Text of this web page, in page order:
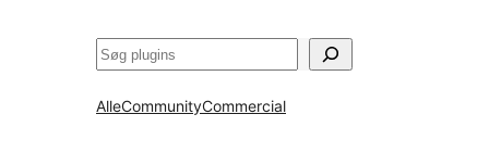
Søg
AlleCommunityCommercial